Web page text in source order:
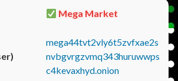
Mega Market
mega44tvt2vly6t5zvfxae2s
nvbgvrgzvmq343huruwwps
c4kevaxhyd.onion